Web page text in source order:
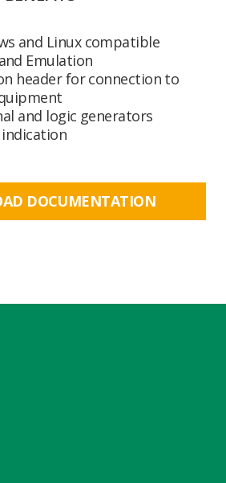
and Linux compatible
Emulation
header for connection to
and logic generators
indication
DOCUMENTATION